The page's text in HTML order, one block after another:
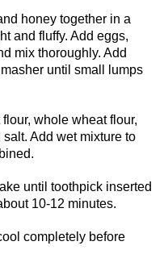
honey together in a
and fluffy. Add eggs,
mix thoroughly. Add
until small lumps
whole wheat flour,
Add wet mixture to
until toothpick inserted
10-12 minutes.
completely before